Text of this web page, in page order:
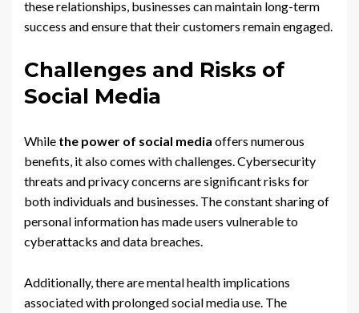
these relationships, businesses can maintain long-term
success and ensure that their customers remain engaged.
Challenges and Risks of
Social Media
While the power of social media offers numerous
benefits, it also comes with challenges. Cybersecurity
threats and privacy concerns are significant risks for
both individuals and businesses. The constant sharing of
personal information has made users vulnerable to
cyberattacks and data breaches.
Additionally, there are mental health implications
associated with prolonged social media use. The